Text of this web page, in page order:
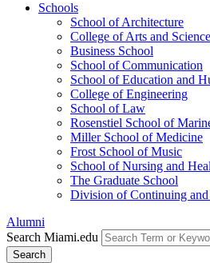
Schools
School of Architecture
College of Arts and
Business School
School of Communication
School of Education and
College of Engineering
School of Law
Rosenstiel School of
Miller School of Medicine
Frost School of Music
School of Nursing and
The Graduate School
Division of Continuing
Alumni
Search Miami.edu
Search